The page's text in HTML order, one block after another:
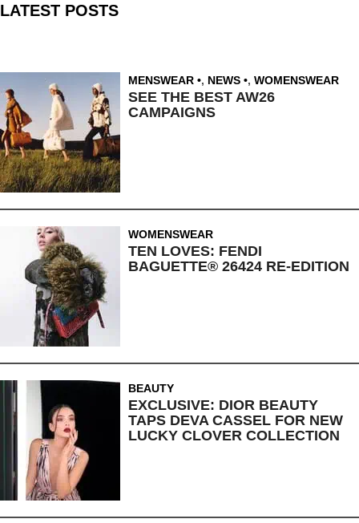
LATEST POSTS
MENSWEAR , NEWS , WOMENSWEAR
SEE THE BEST AW26
CAMPAIGNS
WOMENSWEAR
TEN LOVES: FENDI
BAGUETTE® 26424 RE-EDITION
BEAUTY
EXCLUSIVE: DIOR BEAUTY
TAPS DEVA CASSEL FOR NEW
LUCKY CLOVER COLLECTION